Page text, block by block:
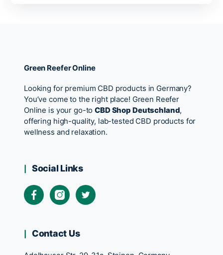
Green Reefer Online
Looking for premium CBD products in Germany?
You’ve come to the right place! Green Reefer
Online is your go-toCBD Shop Deutschland,
offering high-quality, lab-tested CBD products for
wellness and relaxation.
Social Links
Contact Us